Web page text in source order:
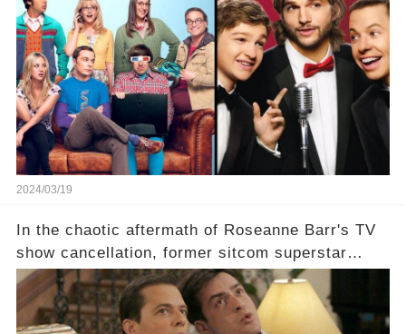
which shows have caught this streaming giant's
eye, and why are they willing to put such
staggering figures on the table? Click the
comment section link to uncover the full story.
2024/03/19
In the chaotic aftermath of Roseanne Barr's TV
show cancellation, former sitcom superstar
Charlie Sheen dared to imagine a revival of the
cult-sitcom "Two and a Half Men," his tweet set
off a frenzy in the entertainment world. But what